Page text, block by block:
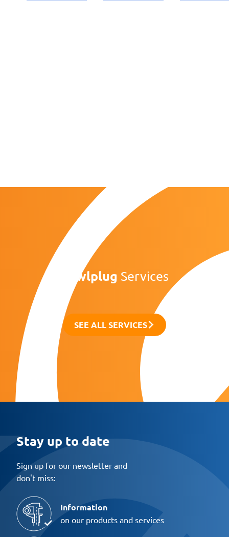
Rawlplug Services
SEE ALL SERVICES
Stay up to date
Sign up for our newsletter and
don't miss:
Information
on our products and services